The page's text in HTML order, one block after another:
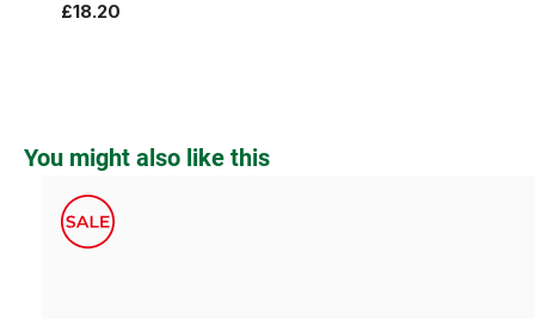
£18.20
Skip product gallery
You might also like this